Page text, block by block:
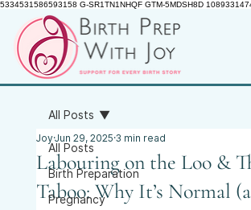
5334531586593158 G-SR1TN1NHQF GTM-5MDSH8D
All Posts
Birth Preparation
Pregnancy
All Posts
Labouring on the Loo &
Taboo: Why It’s Normal
JoyJun 29, 2025 3 min read